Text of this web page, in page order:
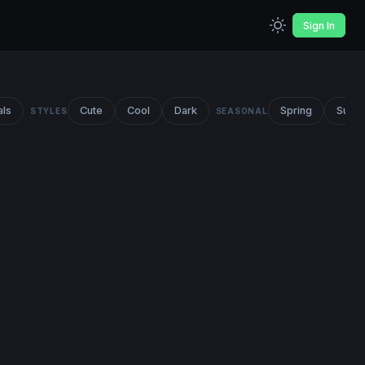
Sign In
STYLES Cute Cool Dark SEASONAL Spring